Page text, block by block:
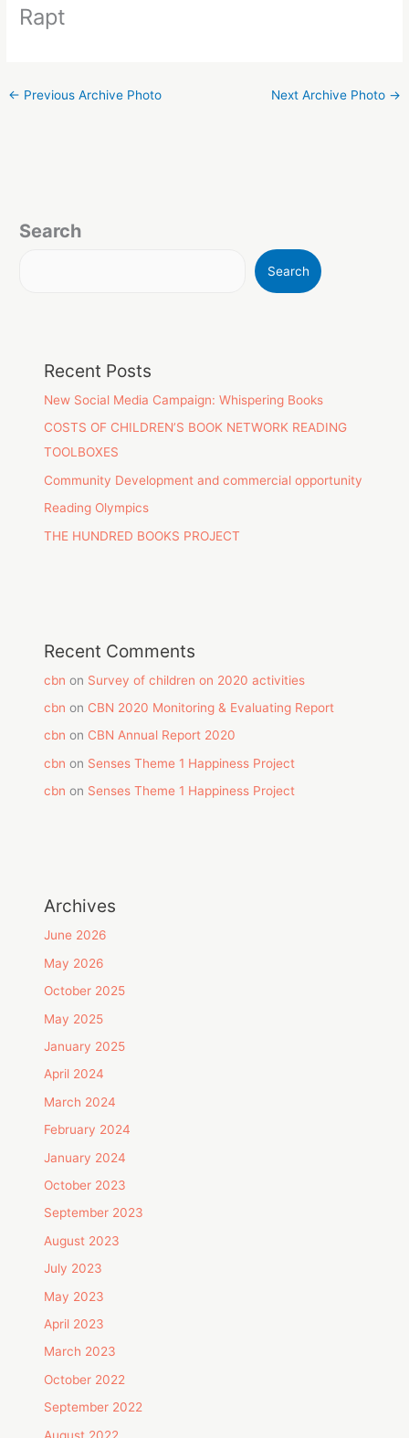
Rapt
← Previous Archive Photo Next Archive Photo →
Search
Search
Recent Posts
New Social Media Campaign: Whispering Books
COSTS OF CHILDREN’S BOOK NETWORK READING
TOOLBOXES
Community Development and commercial opportunity
Reading Olympics
THE HUNDRED BOOKS PROJECT
Recent Comments
cbn on Survey of children on 2020 activities
cbn on CBN 2020 Monitoring & Evaluating Report
cbn on CBN Annual Report 2020
cbn on Senses Theme 1 Happiness Project
cbn on Senses Theme 1 Happiness Project
Archives
June 2026
May 2026
October 2025
May 2025
January 2025
April 2024
March 2024
February 2024
January 2024
October 2023
September 2023
August 2023
July 2023
May 2023
April 2023
March 2023
October 2022
September 2022
August 2022